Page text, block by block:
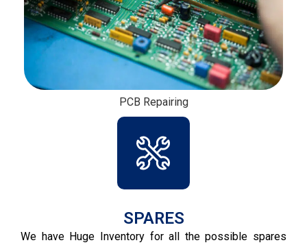
Fire Detections System
SPARES
We have Huge Inventory for all the possible spares